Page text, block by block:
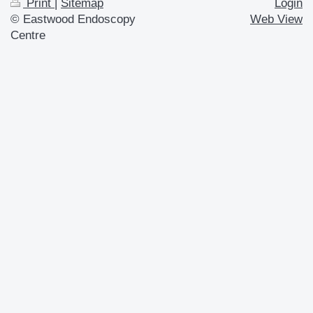
Print
Sitemap
© Eastwood Endoscopy
Centre
Login
Web View